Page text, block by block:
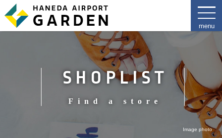
SHOPLIST
Find a store
Image photo